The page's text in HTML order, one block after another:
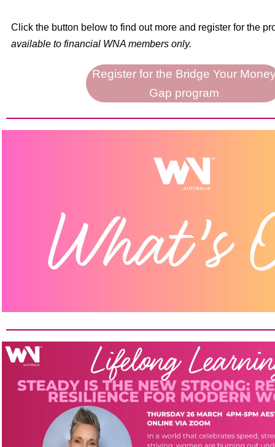
Click the button below to find out more and register for the
available to financial WNA members only.
Register for the Bridge Your
Gap program